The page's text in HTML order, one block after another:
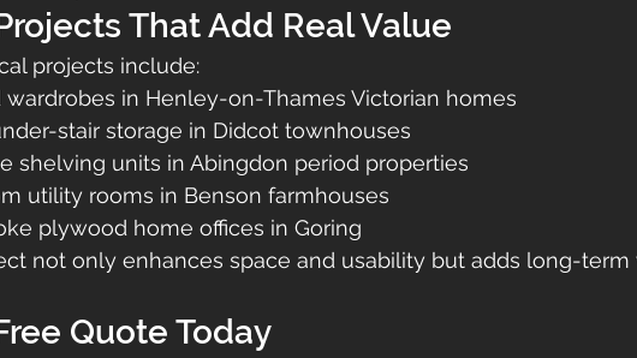
That Add Real Value
projects include:
wardrobes in Henley-on-Thames Victorian homes
stair storage in Didcot townhouses
shelving units in Abingdon period properties
utility rooms in Benson farmhouses
plywood home offices in Goring
not only enhances space and usability but adds long-
Quote Today